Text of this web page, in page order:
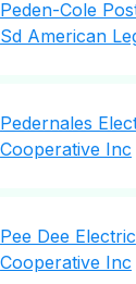
Peden-Cole
Sd American
Pedernales
Cooperative Inc
Pee Dee Electric
Cooperative Inc